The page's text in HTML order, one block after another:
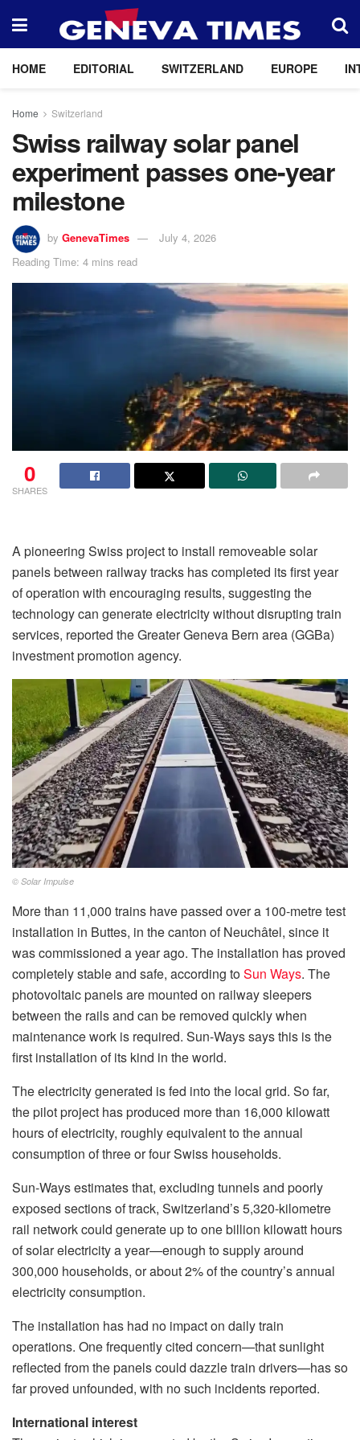
HOME EDITORIAL SWITZERLAND EUROPE
Home Switzerland
Swiss railway solar panel
experiment passes one-year
milestone
by GenevaTimes
July 4, 2026
Reading Time: 4 mins read
0
SHARES
A pioneering Swiss project to install removeable solar
panels between railway tracks has completed its first year
of operation with encouraging results, suggesting the
technology can generate electricity without disrupting train
services, reported the Greater Geneva Bern area (GGBa)
investment promotion agency.
© Solar Impulse
More than 11,000 trains have passed over a 100-metre test
installation in Buttes, in the canton of Neuchâtel, since it
was commissioned a year ago. The installation has proved
completely stable and safe, according toSun Ways. The
photovoltaic panels are mounted on railway sleepers
between the rails and can be removed quickly when
maintenance work is required. Sun-Ways says this is the
first installation of its kind in the world.
The electricity generated is fed into the local grid. So far,
the pilot project has produced more than 16,000 kilowatt
hours of electricity, roughly equivalent to the annual
consumption of three or four Swiss households.
Sun-Ways estimates that, excluding tunnels and poorly
exposed sections of track, Switzerland’s 5,320-kilometre
rail network could generate up to one billion kilowatt hours
of solar electricity a year—enough to supply around
300,000 households, or about 2% of the country’s annual
electricity consumption.
The installation has had no impact on daily train
operations. One frequently cited concern—that sunlight
reflected from the panels could dazzle train drivers—has so
far proved unfounded, with no such incidents reported.
International interest